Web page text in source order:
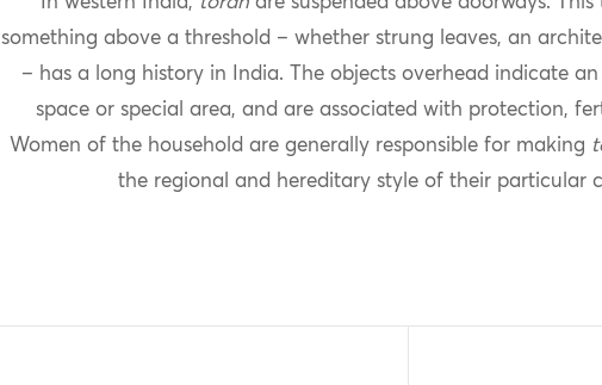
something above a threshold – whether strung leaves, an
– has a long history in India. The objects overhead indicate
space or special area, and are associated with protection,
Women of the household are generally responsible for making
the regional and hereditary style of their particular